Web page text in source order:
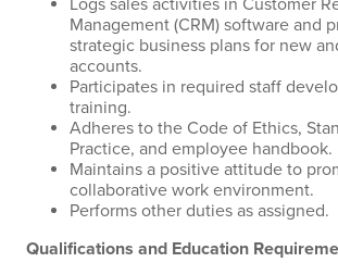
Logs sales activities in Customer
Management (CRM) software and
strategic business plans for new
accounts.
Participates in required staff
training.
Adheres to the Code of Ethics,
Practice, and employee handbook.
Maintains a positive attitude to
collaborative work environment.
Performs other duties as assigned.
Qualifications and Education